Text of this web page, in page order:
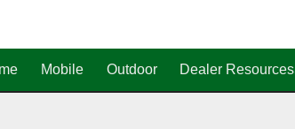
Mobile Outdoor Dealer Resources